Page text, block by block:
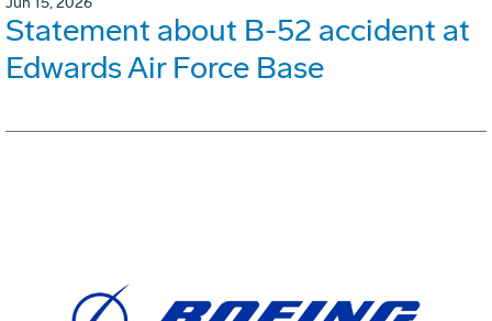
Statement about B-52 accident at
Edwards Air Force Base